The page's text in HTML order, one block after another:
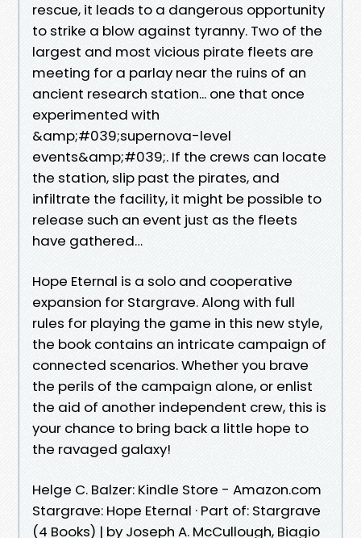
rescue, it leads to a dangerous opportunity
to strike a blow against tyranny. Two of the
largest and most vicious pirate fleets are
meeting for a parlay near the ruins of an
ancient research station... one that once
experimented with
&amp;#039;supernova-level
events&amp;#039;. If the crews can locate
the station, slip past the pirates, and
infiltrate the facility, it might be possible to
release such an event just as the fleets
have gathered…
Hope Eternal is a solo and cooperative
expansion for Stargrave. Along with full
rules for playing the game in this new style,
the book contains an intricate campaign of
connected scenarios. Whether you brave
the perils of the campaign alone, or enlist
the aid of another independent crew, this is
your chance to bring back a little hope to
the ravaged galaxy!
Helge C. Balzer: Kindle Store - Amazon.com
Stargrave: Hope Eternal · Part of: Stargrave
(4 Books) | by Joseph A. McCullough, Biagio